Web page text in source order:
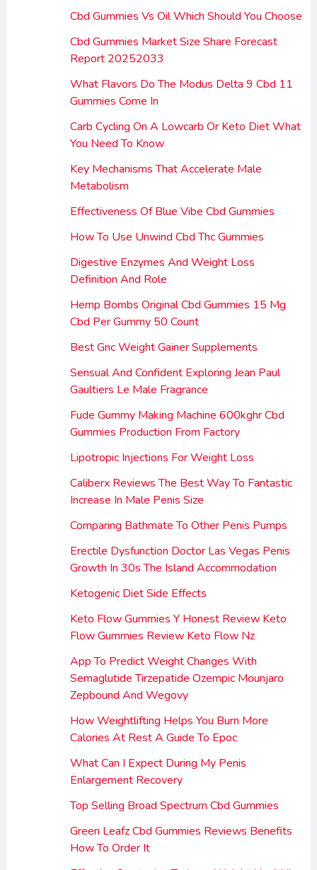
Cbd Gummies Vs Oil Which Should You Choose
Cbd Gummies Market Size Share Forecast
Report 20252033
What Flavors Do The Modus Delta 9 Cbd 11
Gummies Come In
Carb Cycling On A Lowcarb Or Keto Diet What
You Need To Know
Key Mechanisms That Accelerate Male
Metabolism
Effectiveness Of Blue Vibe Cbd Gummies
How To Use Unwind Cbd Thc Gummies
Digestive Enzymes And Weight Loss
Definition And Role
Hemp Bombs Original Cbd Gummies 15 Mg
Cbd Per Gummy 50 Count
Best Gnc Weight Gainer Supplements
Sensual And Confident Exploring Jean Paul
Gaultiers Le Male Fragrance
Fude Gummy Making Machine 600kghr Cbd
Gummies Production From Factory
Lipotropic Injections For Weight Loss
Caliberx Reviews The Best Way To Fantastic
Increase In Male Penis Size
Comparing Bathmate To Other Penis Pumps
Erectile Dysfunction Doctor Las Vegas Penis
Growth In 30s The Island Accommodation
Ketogenic Diet Side Effects
Keto Flow Gummies Y Honest Review Keto
Flow Gummies Review Keto Flow Nz
App To Predict Weight Changes With
Semaglutide Tirzepatide Ozempic Mounjaro
Zepbound And Wegovy
How Weightlifting Helps You Burn More
Calories At Rest A Guide To Epoc
What Can I Expect During My Penis
Enlargement Recovery
Top Selling Broad Spectrum Cbd Gummies
Green Leafz Cbd Gummies Reviews Benefits
How To Order It